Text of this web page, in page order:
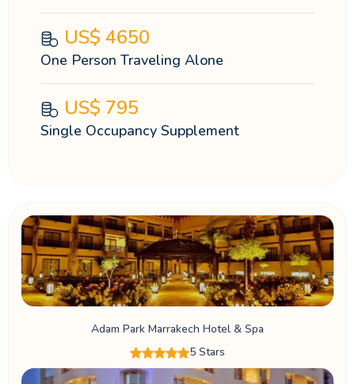
US$ 4650
One Person Traveling Alone
US$ 795
Single Occupancy Supplement
Adam Park Marrakech Hotel & Spa
5 Stars